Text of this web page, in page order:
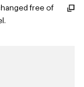
free of